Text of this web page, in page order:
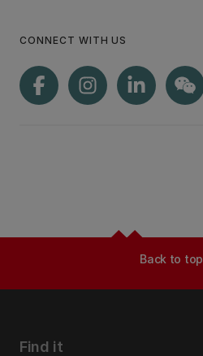
CONNECT WITH US
Back to top
Find it